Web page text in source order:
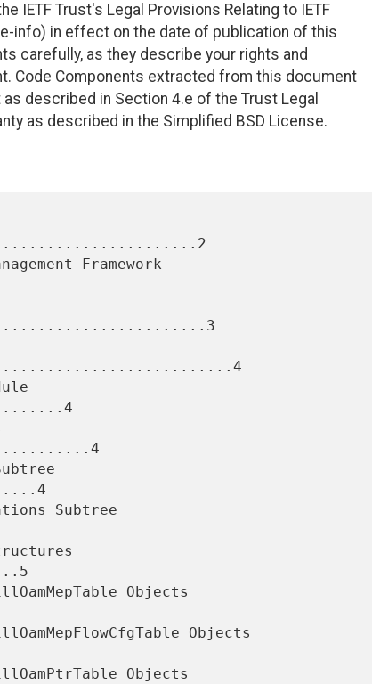
IETF Trust's Legal Provisions Relating to IETF
info) in effect on the date of publication of this
carefully, as they describe your rights and
Code Components extracted from this document
described in Section 4.e of the Trust Legal
as described in the Simplified BSD License.